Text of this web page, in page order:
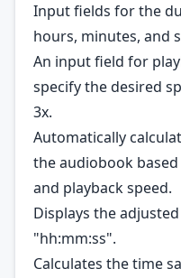
Input fields for the
hours, minutes, and
An input field for
specify the desired
3x.
Automatically
the audiobook
and playback speed.
Displays the
"hh:mm:ss".
Calculates the time